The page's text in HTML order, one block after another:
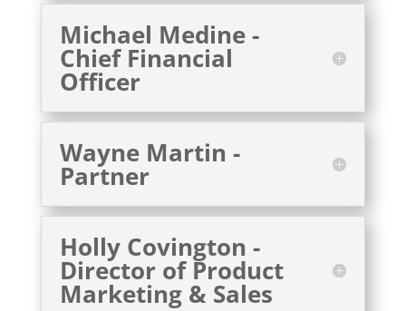
Michael Medine -
Chief Financial
Officer
Wayne Martin -
Partner
Holly Covington -
Director of Product
Marketing & Sales